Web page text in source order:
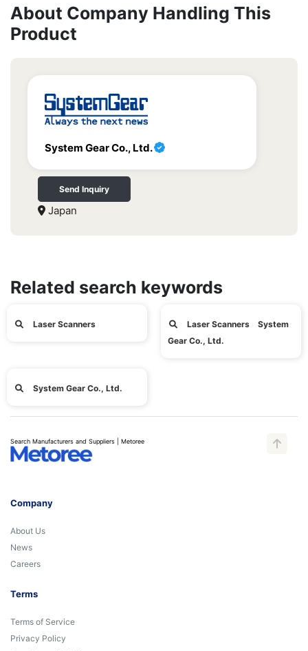
About Company Handling This
Product
System Gear Co., Ltd.
Send Inquiry
Japan
Related search keywords
Laser Scanners
Laser Scanners System
Gear Co., Ltd.
System Gear Co., Ltd.
Search Manufacturers and Suppliers | Metoree
Company
About Us
News
Careers
Terms
Terms of Service
Privacy Policy